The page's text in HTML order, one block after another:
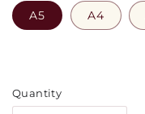
A5 A4
Quantity